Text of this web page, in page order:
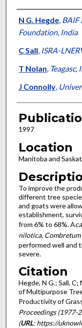
Presenter
N G. Hegde, BAIF
Foundation, India
C Sall, ISRA-
T Nolan, Teagasc,
J Connolly,
1997
Location
Manitoba and
To improve the
different tree
and goats were
establishment,
from 6% to 68%. A
nilotica, Combretum
performed well and
severe.
Citation
Hegde, N G.; Sall,
of Multipurpose
Productivity of
Proceedings (1977-
(URL: https://